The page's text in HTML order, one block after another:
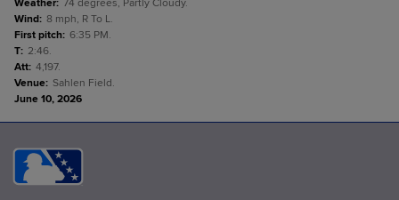
Weather: 74 degrees, Partly Cloudy.
Wind: 8 mph, R To L.
First pitch: 6:35 PM.
T: 2:46.
Att: 4,197.
Venue: Sahlen Field.
June 10, 2026